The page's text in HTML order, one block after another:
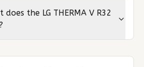
the LG THERMA V R32